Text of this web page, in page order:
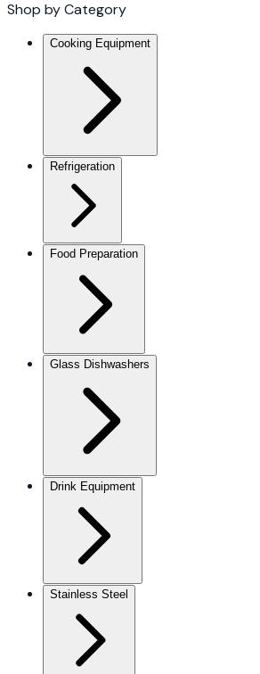
Shop by Category
Cooking Equipment
Refrigeration
Food Preparation
Glass Dishwashers
Drink Equipment
Stainless Steel